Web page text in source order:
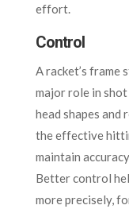
effort.
Control
A racket’s frame
major role in
head shapes
the effective
maintain
Better control
more precisely,